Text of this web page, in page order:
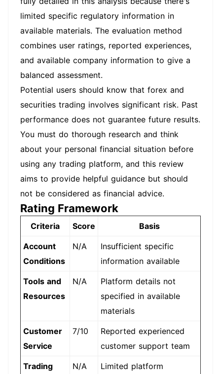
limited specific regulatory information in
available materials. The evaluation method
combines user ratings, reported experiences,
and available company information to give a
balanced assessment.
Potential users should know that forex and
securities trading involves significant risk. Past
performance does not guarantee future results.
You must do thorough research and think
about your personal financial situation before
using any trading platform, and this review
aims to provide helpful guidance but should
not be considered as financial advice.
Rating Framework
Criteria Score Basis
Account
Conditions
N/A
Insufficient specific
information available
Tools and
Resources
N/A
Platform details not
specified in available
materials
Customer
Service
7/10
Reported experienced
customer support team
Trading
N/A
Limited platform